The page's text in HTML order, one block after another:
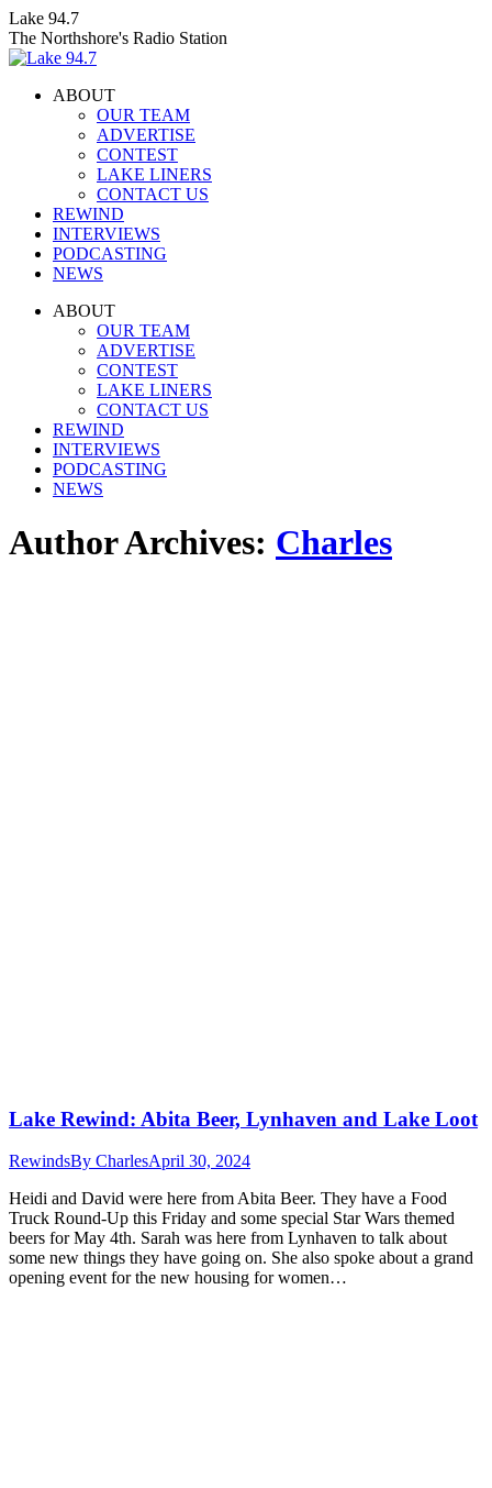
Skip
to
content
Lake 94.7
The Northshore's Radio Station
ABOUT
OUR TEAM
ADVERTISE
CONTEST
LAKE LINERS
CONTACT US
REWIND
INTERVIEWS
PODCASTING
NEWS
Facebook
InstagramABOUT
OUR TEAM
ADVERTISE
CONTEST
LAKE LINERS
CONTACT US
REWIND
INTERVIEWS
PODCASTING
NEWS
Author Archives: Charles
Lake Rewind: Abita Beer, Lynhaven and Lake Loot
RewindsBy CharlesApril 30, 2024
Heidi and David were here from Abita Beer. They have a Food
Truck Round-Up this Friday and some special Star Wars themed
beers for May 4th. Sarah was here from Lynhaven to talk about
some new things they have going on. She also spoke about a grand
opening event for the new housing for women…